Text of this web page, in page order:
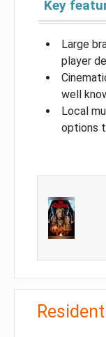
Key
Large
player
well
Local
options